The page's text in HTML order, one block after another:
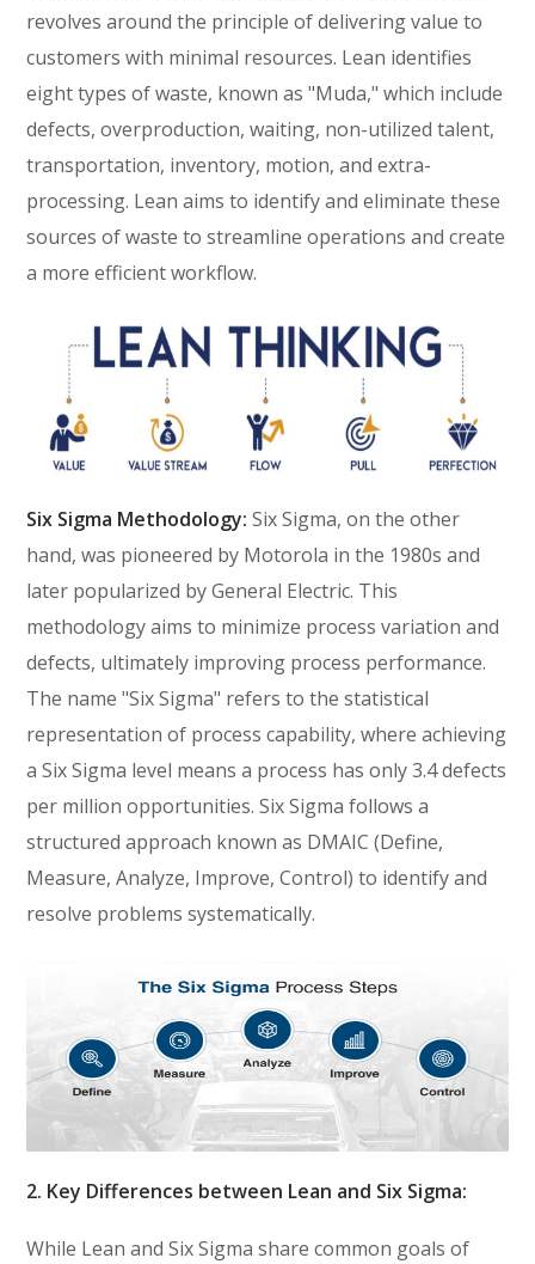
revolves around the principle of delivering value to
customers with minimal resources. Lean identifies
eight types of waste, known as "Muda," which include
defects, overproduction, waiting, non-utilized talent,
transportation, inventory, motion, and extra-
processing. Lean aims to identify and eliminate these
sources of waste to streamline operations and create
a more efficient workflow.
Six Sigma Methodology: Six Sigma, on the other
hand, was pioneered by Motorola in the 1980s and
later popularized by General Electric. This
methodology aims to minimize process variation and
defects, ultimately improving process performance.
The name "Six Sigma" refers to the statistical
representation of process capability, where achieving
a Six Sigma level means a process has only 3.4 defects
per million opportunities. Six Sigma follows a
structured approach known as DMAIC (Define,
Measure, Analyze, Improve, Control) to identify and
resolve problems systematically.
2. Key Differences between Lean and Six Sigma:
While Lean and Six Sigma share common goals of